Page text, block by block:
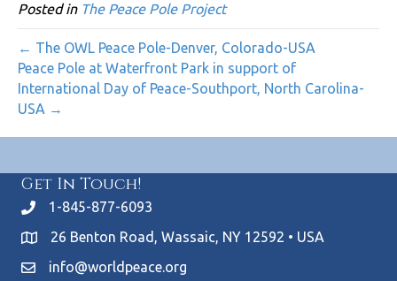
Posted in The Peace Pole Project
← The OWL Peace Pole-Denver, Colorado-USA
Peace Pole at Waterfront Park in support of
International Day of Peace-Southport, North Carolina-
USA →
Get In Touch!
1-845-877-6093
26 Benton Road, Wassaic, NY 12592 • USA
info@worldpeace.org